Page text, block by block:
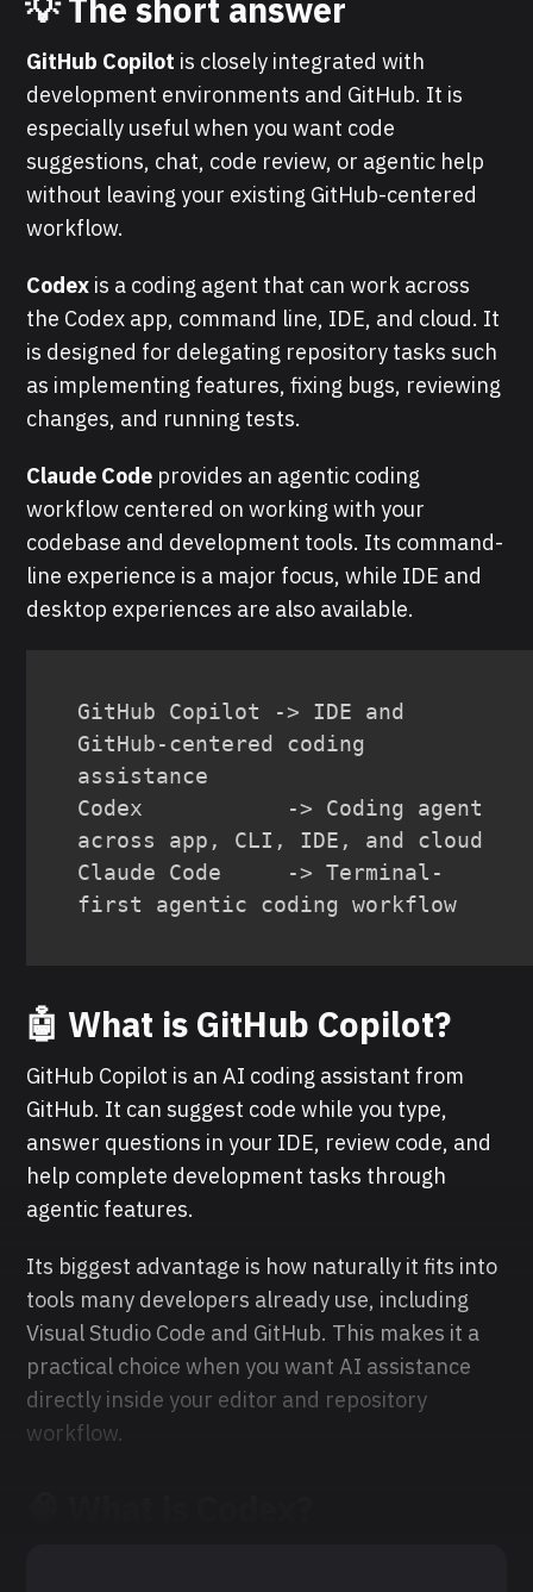
💡 The short answer
GitHub Copilot is closely integrated with
development environments and GitHub. It is
especially useful when you want code
suggestions, chat, code review, or agentic help
without leaving your existing GitHub-centered
workflow.
Codex is a coding agent that can work across
the Codex app, command line, IDE, and cloud. It
is designed for delegating repository tasks such
as implementing features, fixing bugs, reviewing
changes, and running tests.
Claude Code provides an agentic coding
workflow centered on working with your
codebase and development tools. Its command-
line experience is a major focus, while IDE and
desktop experiences are also available.
GitHub Copilot -> IDE and
GitHub-centered coding
assistance
Codex           -> Coding agent
across app, CLI, IDE, and cloud
Claude Code     -> Terminal-
first agentic coding workflow
🤖 What is GitHub Copilot?
GitHub Copilot is an AI coding assistant from
GitHub. It can suggest code while you type,
answer questions in your IDE, review code, and
help complete development tasks through
agentic features.
Its biggest advantage is how naturally it fits into
tools many developers already use, including
Visual Studio Code and GitHub. This makes it a
practical choice when you want AI assistance
directly inside your editor and repository
workflow.